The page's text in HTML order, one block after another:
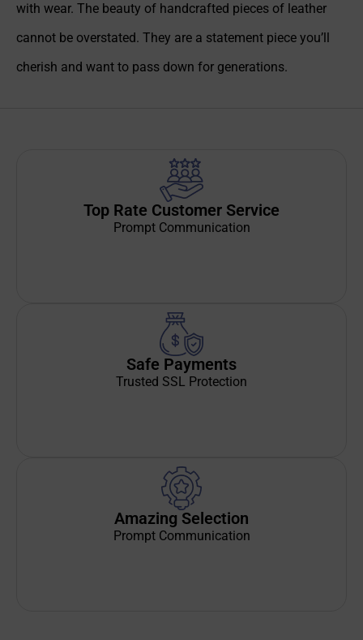
with wear. The beauty of handcrafted pieces of leather
cannot be overstated. They are a statement piece you’ll
cherish and want to pass down for generations.
Top Rate Customer Service
Prompt Communication
Safe Payments
Trusted SSL Protection
Amazing Selection
Prompt Communication